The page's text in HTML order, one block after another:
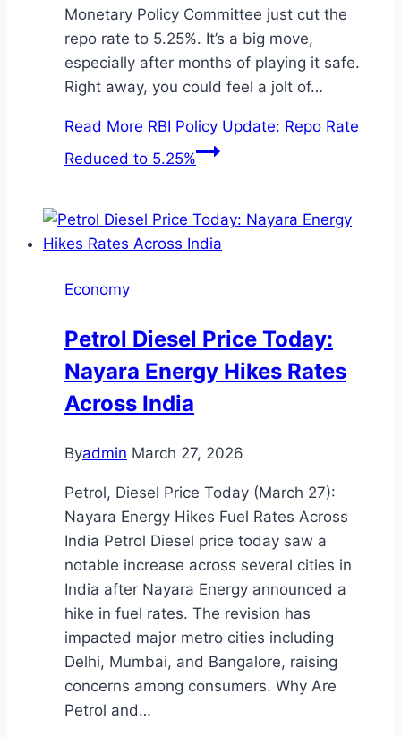
Monetary Policy Committee just cut the
repo rate to 5.25%. It’s a big move,
especially after months of playing it safe.
Right away, you could feel a jolt of…
Read More RBI Policy Update: Repo Rate
Reduced to 5.25%
Economy
Petrol Diesel Price Today:
Nayara Energy Hikes Rates
Across India
Byadmin March 27, 2026
Petrol, Diesel Price Today (March 27):
Nayara Energy Hikes Fuel Rates Across
India Petrol Diesel price today saw a
notable increase across several cities in
India after Nayara Energy announced a
hike in fuel rates. The revision has
impacted major metro cities including
Delhi, Mumbai, and Bangalore, raising
concerns among consumers. Why Are
Petrol and…